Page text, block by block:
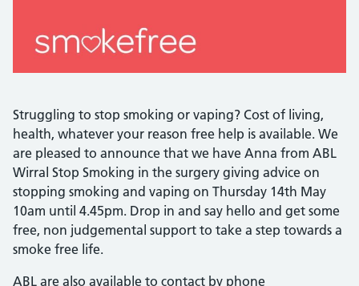
Struggling to stop smoking or vaping? Cost of living,
health, whatever your reason free help is available. We
are pleased to announce that we have Anna from ABL
Wirral Stop Smoking in the surgery giving advice on
stopping smoking and vaping on Thursday 14th May
10am until 4.45pm. Drop in and say hello and get some
free, non judgemental support to take a step towards a
smoke free life.
ABL are also available to contact by phone